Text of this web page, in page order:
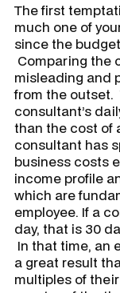
The first
much one of
since the
Comparing the
misleading and
from the outset.
consultant’s
than the cost of
consultant has
business costs
income profile
which are
employee. If a
day, that is 30
In that time, an
a great result
multiples of